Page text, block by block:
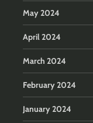
May 2024
April 2024
March 2024
February 2024
January 2024